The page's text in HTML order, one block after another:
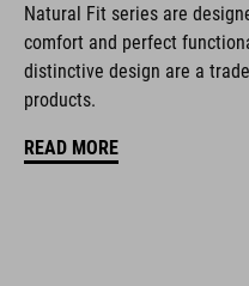
Pre-curved Natural Fit kids
LXMPH silicone print for
Natural Fit series are
comfort and perfect
distinctive design are a
products.
READ MORE